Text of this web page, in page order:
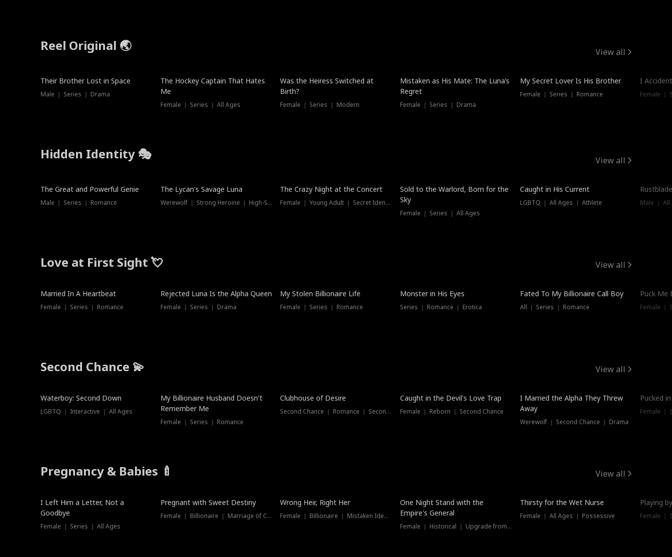
Reel Original 🌏 View all
Their Brother Lost in Space
Male ｜ Series ｜ Drama
The Hockey Captain That Hates
Me
Female ｜ Series ｜ All Ages
Was the Heiress Switched at
Birth?
Female ｜ Series ｜ Modern
Mistaken as His Mate: The Luna’s
Regret
Female ｜ Series ｜ Drama
Hot
My Secret Lover Is His Brother
Female ｜ Series ｜ Romance
I
Female ｜
Hidden Identity 🎭 View all
Trending
The Great and Powerful Genie
Male ｜ Series ｜ Romance
Trending
The Lycan's Savage Luna
Werewolf ｜ Strong Heroine ｜ High-Stakes
Hot
The Crazy Night at the Concert
Female ｜ Young Adult ｜ Secret Identity
New
Sold to the Warlord, Born for the
Sky
Female ｜ Series ｜ All Ages
Trending
Caught in His Current
LGBTQ ｜ All Ages ｜ Athlete Male ｜
Love at First Sight 💘 View all
Married In A Heartbeat
Female ｜ Series ｜ Romance
Rejected Luna Is the Alpha Queen
Female ｜ Series ｜ Drama
My Stolen Billionaire Life
Female ｜ Series ｜ Romance
Monster in His Eyes
Series ｜ Romance ｜ Erotica
Fated To My Billionaire Call Boy
All ｜ Series ｜ Romance
Puck Me
Female ｜
Second Chance 💫 View all
Waterboy: Second Down
LGBTQ ｜ Interactive ｜ All Ages
My Billionaire Husband Doesn't
Remember Me
Female ｜ Series ｜ Romance
Clubhouse of Desire
Second Chance ｜ Romance ｜ Second Chance
Caught in the Devil's Love Trap
Female ｜ Reborn ｜ Second Chance
I Married the Alpha They Threw
Away
Werewolf ｜ Second Chance ｜ Drama
Pucked
Female ｜
Pregnancy & Babies 🍼 View all
New
I Left Him a Letter, Not a
Goodbye
Female ｜ Series ｜ All Ages
Pregnant with Sweet Destiny
Female ｜ Billionaire ｜ Marriage of Convenience
Wrong Heir, Right Her
Female ｜ Billionaire ｜ Mistaken Identity
One Night Stand with the
Empire's General
Female ｜ Historical ｜ Upgrade from Ex
New
Thirsty for the Wet Nurse
Female ｜ All Ages ｜ Possessive
Playing
Female ｜